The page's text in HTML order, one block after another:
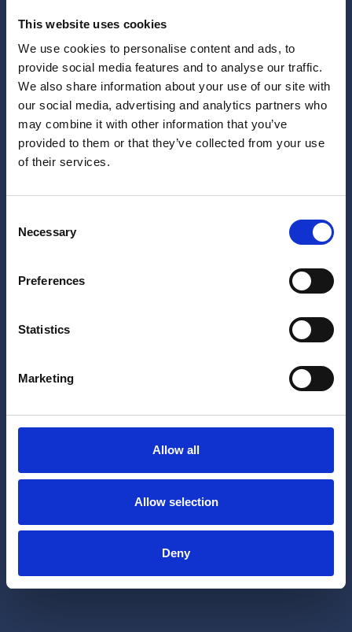
This website uses cookies
We use cookies to personalise content and ads, to
provide social media features and to analyse our traffic.
We also share information about your use of our site with
our social media, advertising and analytics partners who
may combine it with other information that you’ve
provided to them or that they’ve collected from your use
of their services.
Selection
Necessary
Preferences
Statistics
Marketing
Allow all
Allow selection
Deny